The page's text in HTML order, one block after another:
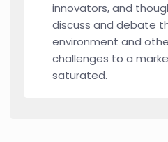
innovators, and
discuss and debate
environment and
challenges to a
saturated.